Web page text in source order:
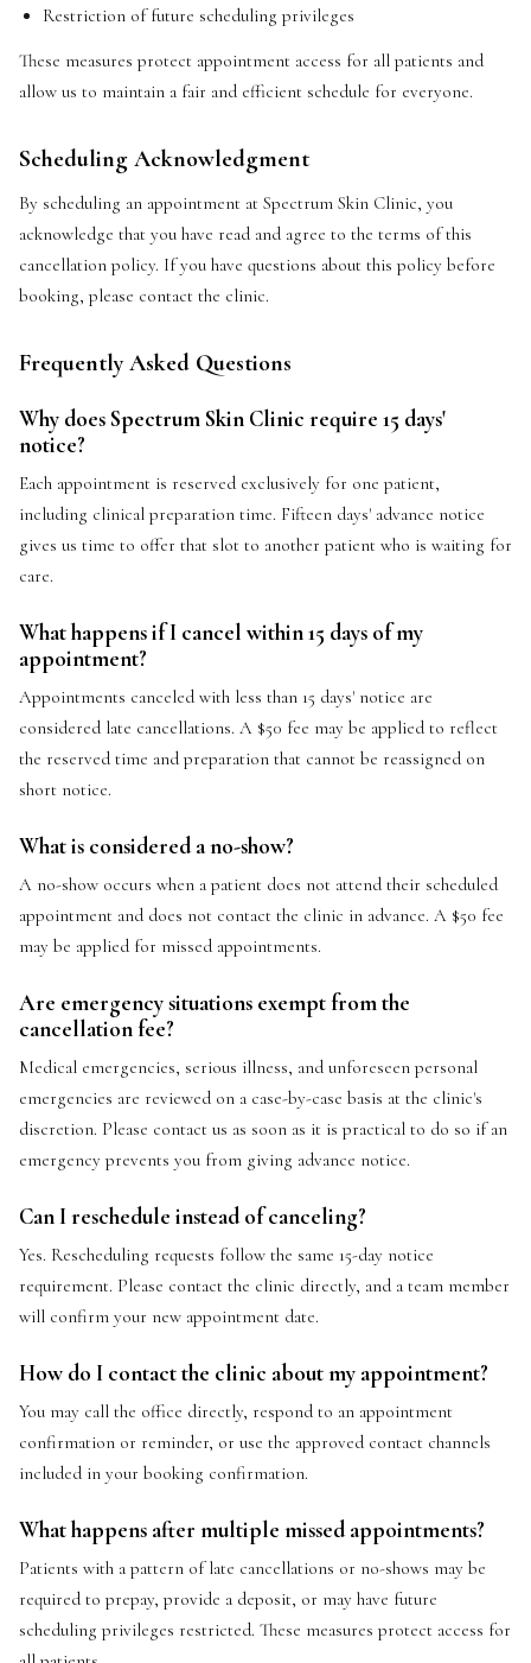
Restriction of future scheduling privileges
These measures protect appointment access for all patients and
allow us to maintain a fair and efficient schedule for everyone.
Scheduling Acknowledgment
By scheduling an appointment at Spectrum Skin Clinic, you
acknowledge that you have read and agree to the terms of this
cancellation policy. If you have questions about this policy before
booking, please contact the clinic.
Frequently Asked Questions
Why does Spectrum Skin Clinic require 15 days'
notice?
Each appointment is reserved exclusively for one patient,
including clinical preparation time. Fifteen days' advance notice
gives us time to offer that slot to another patient who is waiting for
care.
What happens if I cancel within 15 days of my
appointment?
Appointments canceled with less than 15 days' notice are
considered late cancellations. A $50 fee may be applied to reflect
the reserved time and preparation that cannot be reassigned on
short notice.
What is considered a no-show?
A no-show occurs when a patient does not attend their scheduled
appointment and does not contact the clinic in advance. A $50 fee
may be applied for missed appointments.
Are emergency situations exempt from the
cancellation fee?
Medical emergencies, serious illness, and unforeseen personal
emergencies are reviewed on a case-by-case basis at the clinic's
discretion. Please contact us as soon as it is practical to do so if an
emergency prevents you from giving advance notice.
Can I reschedule instead of canceling?
Yes. Rescheduling requests follow the same 15-day notice
requirement. Please contact the clinic directly, and a team member
will confirm your new appointment date.
How do I contact the clinic about my appointment?
You may call the office directly, respond to an appointment
confirmation or reminder, or use the approved contact channels
included in your booking confirmation.
What happens after multiple missed appointments?
Patients with a pattern of late cancellations or no-shows may be
required to prepay, provide a deposit, or may have future
scheduling privileges restricted. These measures protect access for